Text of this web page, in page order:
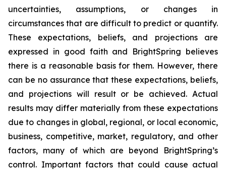
uncertainties, assumptions, or changes in
circumstances that are difficult to predict or quantify.
These expectations, beliefs, and projections are
expressed in good faith and BrightSpring believes
there is a reasonable basis for them. However, there
can be no assurance that these expectations, beliefs,
and projections will result or be achieved. Actual
results may differ materially from these expectations
due to changes in global, regional, or local economic,
business, competitive, market, regulatory, and other
factors, many of which are beyond BrightSpring’s
control. Important factors that could cause actual